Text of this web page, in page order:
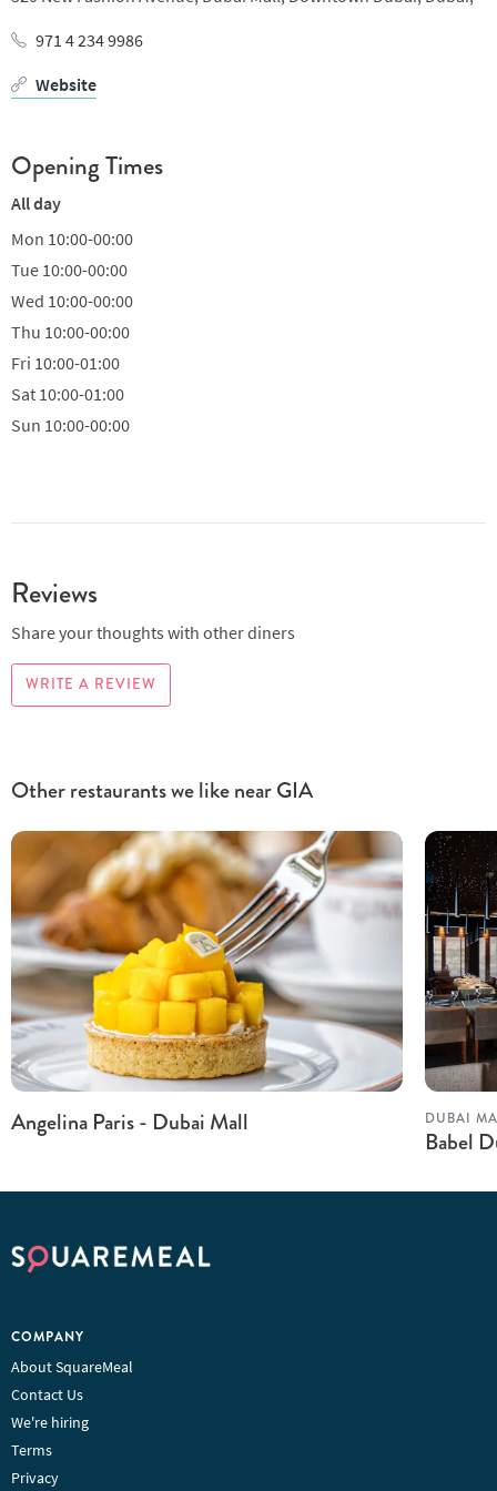
971 4 234 9986
Website
Opening Times
All day
Mon 10:00-00:00
Tue 10:00-00:00
Wed 10:00-00:00
Thu 10:00-00:00
Fri 10:00-01:00
Sat 10:00-01:00
Sun 10:00-00:00
Reviews
Share your thoughts with other diners
WRITE A REVIEW
Other restaurants we like near GIA
Angelina Paris - Dubai Mall DUBAI
Babel
COMPANY
About SquareMeal
Contact Us
We're hiring
Terms
Privacy